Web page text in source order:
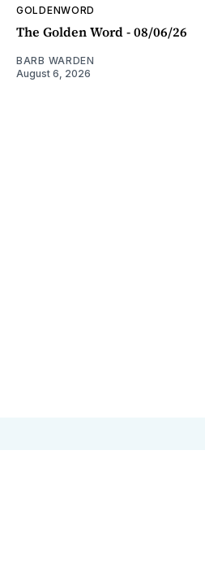
GOLDENWORD
The Golden Word - 08/06/26
BARB WARDEN
August 6, 2026